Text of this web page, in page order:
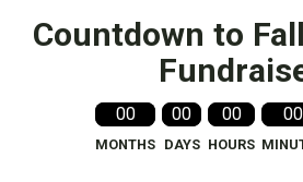
Countdown to
00
MONTHS
00
DAYS
00
HOURS
00